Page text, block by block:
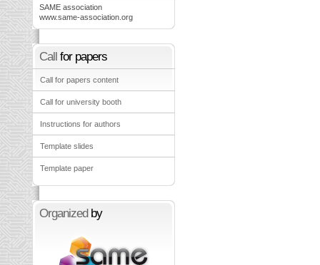
SAME association
www.same-association.org
Call for papers
Call for papers content
Call for university booth
Instructions for authors
Template slides
Template paper
Organizedby